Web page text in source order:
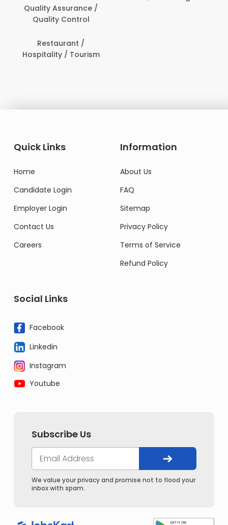
Assurance /
Control
/ Tourism
Quick Links
Home
Candidate Login
Employer Login
Contact Us
Careers
Information
About Us
FAQ
Sitemap
Privacy Policy
Terms of Service
Refund Policy
Social Links
Facebook
Linkedin
Instagram
Youtube
Subscribe Us
We value your privacy and promise not to flood your
inbox with spam.